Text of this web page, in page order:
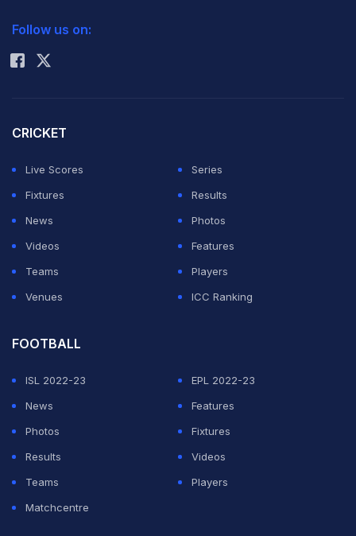
Rohit Sharma
Follow us on:
CRICKET
Live Scores
Series
Fixtures
Results
News
Photos
Videos
Features
Teams
Players
Venues
ICC Ranking
FOOTBALL
ISL 2022-23
EPL 2022-23
News
Features
Photos
Fixtures
Results
Videos
Teams
Players
Matchcentre